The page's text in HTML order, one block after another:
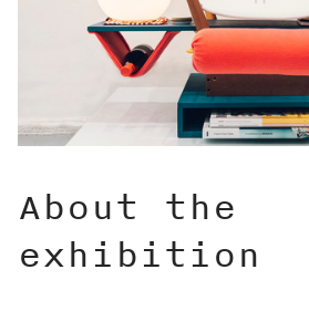
About the
exhibition